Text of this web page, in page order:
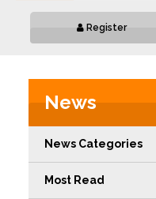
Register
News
News Categories
Most Read